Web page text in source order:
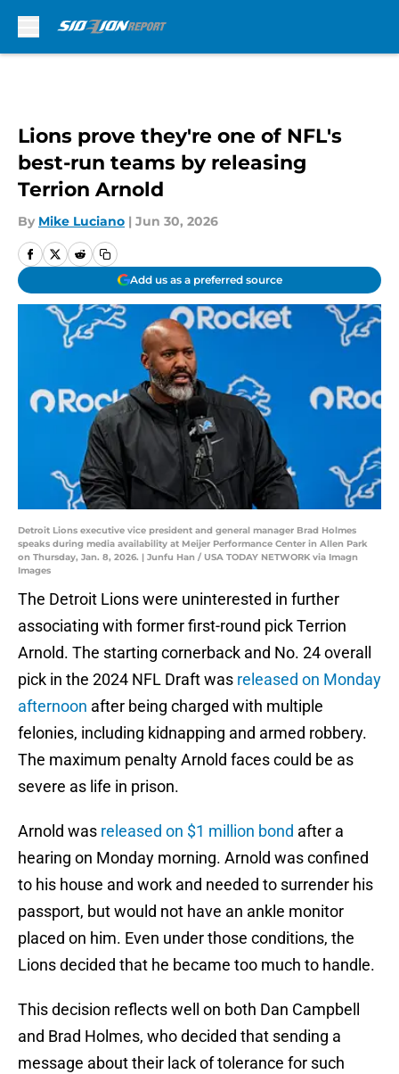
Lions prove they're one of NFL's
best-run teams by releasing
Terrion Arnold
By Mike Luciano | Jun 30, 2026
Add us as a preferred source
Detroit Lions executive vice president and general manager Brad Holmes
speaks during media availability at Meijer Performance Center in Allen Park
on Thursday, Jan. 8, 2026. | Junfu Han / USA TODAY NETWORK via Imagn
Images
The Detroit Lions were uninterested in further
associating with former first-round pick Terrion
Arnold. The starting cornerback and No. 24 overall
pick in the 2024 NFL Draft was released on Monday
afternoon after being charged with multiple
felonies, including kidnapping and armed robbery.
The maximum penalty Arnold faces could be as
severe as life in prison.
Arnold was released on $1 million bond after a
hearing on Monday morning. Arnold was confined
to his house and work and needed to surrender his
passport, but would not have an ankle monitor
placed on him. Even under those conditions, the
Lions decided that he became too much to handle.
This decision reflects well on both Dan Campbell
and Brad Holmes, who decided that sending a
message about their lack of tolerance for such